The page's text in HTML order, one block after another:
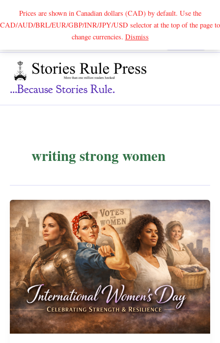
Prices are shown in Canadian dollars (CAD) by default. Use the
CAD/AUD/BRL/EUR/GBP/INR/JPY/USD selector at the top of the page to
change currencies. DismissSearch
...because Stories Rule.
writing strong women